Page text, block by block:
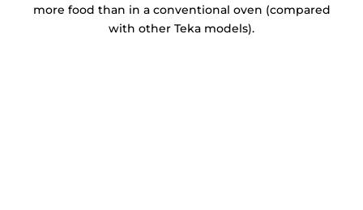
more food than in a conventional oven (compared
with other Teka models).